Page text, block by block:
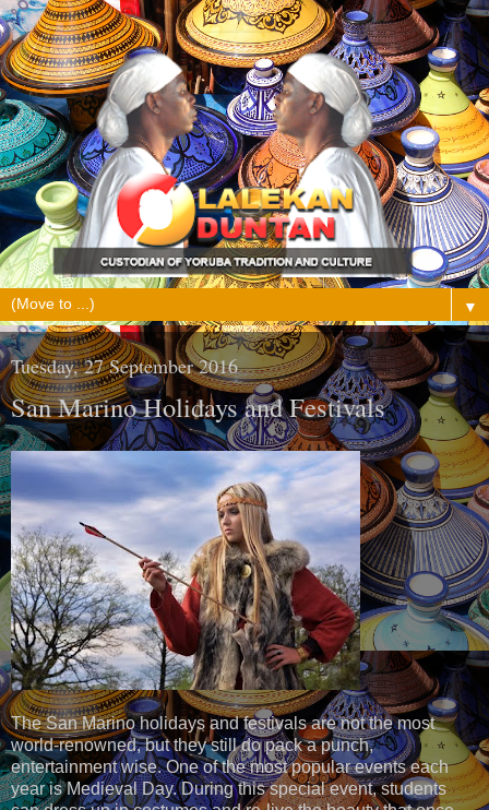
▼
Tuesday, 27 September 2016
San Marino Holidays and Festivals
The San Marino holidays and festivals are not the most
world-renowned, but they still do pack a punch,
entertainment wise. One of the most popular events each
year is Medieval Day. During this special event, students